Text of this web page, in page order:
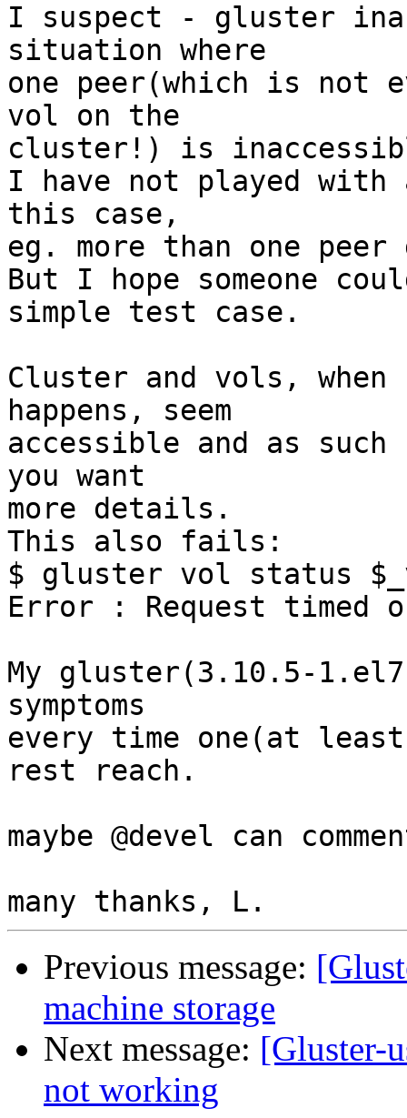
I suspect - gluster
situation where
one peer(which is not
vol on the
cluster!) is
I have not played
this case,
eg. more than one peer
But I hope someone
simple test case.
Cluster and vols,
happens, seem
accessible and as
you want
more details.
This also fails:
$ gluster vol status
Error : Request timed
My gluster(3.10.5-
symptoms
every time one(at
rest reach.
maybe @devel can
Previous message:
machine storage
Next message: [Gluster-
not working